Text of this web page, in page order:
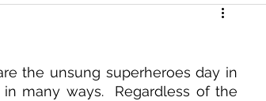
the unsung superheroes day in
many ways.  Regardless of the